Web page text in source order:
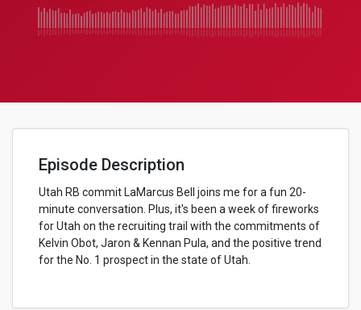
Episode Description
Utah RB commit LaMarcus Bell joins me for a fun 20-
minute conversation. Plus, it's been a week of fireworks
for Utah on the recruiting trail with the commitments of
Kelvin Obot, Jaron & Kennan Pula, and the positive trend
for the No. 1 prospect in the state of Utah.